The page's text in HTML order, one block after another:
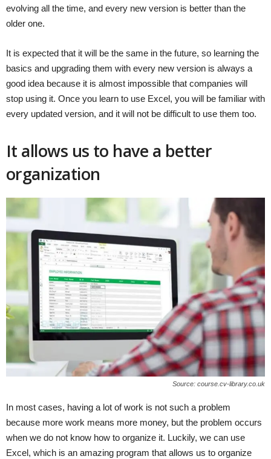
evolving all the time, and every new version is better than the
older one.
It is expected that it will be the same in the future, so learning the
basics and upgrading them with every new version is always a
good idea because it is almost impossible that companies will
stop using it. Once you learn to use Excel, you will be familiar with
every updated version, and it will not be difficult to use them too.
It allows us to have a better
organization
Source: course.cv-library.co.uk
In most cases, having a lot of work is not such a problem
because more work means more money, but the problem occurs
when we do not know how to organize it. Luckily, we can use
Excel, which is an amazing program that allows us to organize